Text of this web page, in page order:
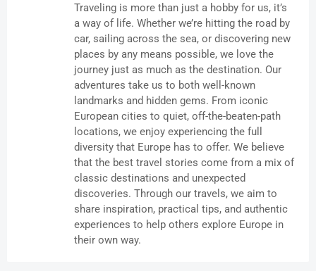
Traveling is more than just a hobby for us, it’s
a way of life. Whether we’re hitting the road by
car, sailing across the sea, or discovering new
places by any means possible, we love the
journey just as much as the destination. Our
adventures take us to both well-known
landmarks and hidden gems. From iconic
European cities to quiet, off-the-beaten-path
locations, we enjoy experiencing the full
diversity that Europe has to offer. We believe
that the best travel stories come from a mix of
classic destinations and unexpected
discoveries. Through our travels, we aim to
share inspiration, practical tips, and authentic
experiences to help others explore Europe in
their own way.